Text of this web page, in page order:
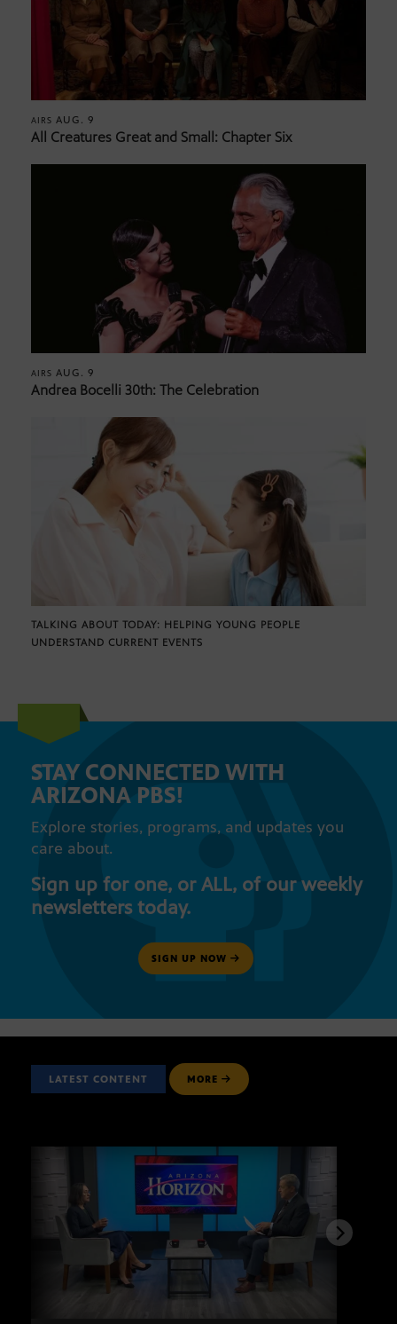
AIRS AUG. 9
All Creatures Great and Small: Chapter Six
AIRS AUG. 9
Andrea Bocelli 30th: The Celebration
TALKING ABOUT TODAY: HELPING YOUNG PEOPLE
UNDERSTAND CURRENT EVENTS
STAY CONNECTED WITH
ARIZONA PBS!
Explore stories, programs, and updates you
care about.
Sign up for one, or ALL, of our weekly
newsletters today.
SIGN UP NOW
LATEST CONTENT MORE